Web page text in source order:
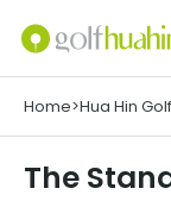
Home>Hua Hin
The